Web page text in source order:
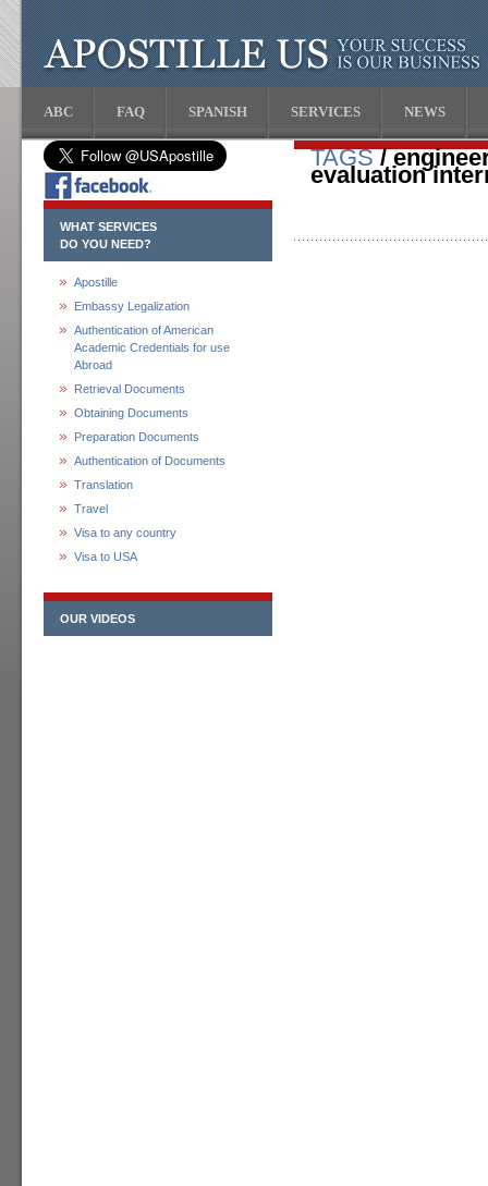
ABC FAQ SPANISH SERVICES NEWS
WHAT SERVICES
DO YOU NEED?
Apostille
Embassy Legalization
Authentication of American
Academic Credentials for use
Abroad
Retrieval Documents
Obtaining Documents
Preparation Documents
Authentication of Documents
Translation
Travel
Visa to any country
Visa to USA
OUR VIDEOS
TAGS/
evaluation